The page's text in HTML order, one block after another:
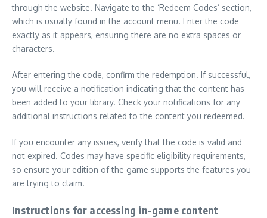
through the website. Navigate to the ‘Redeem Codes’ section,
which is usually found in the account menu. Enter the code
exactly as it appears, ensuring there are no extra spaces or
characters.
After entering the code, confirm the redemption. If successful,
you will receive a notification indicating that the content has
been added to your library. Check your notifications for any
additional instructions related to the content you redeemed.
If you encounter any issues, verify that the code is valid and
not expired. Codes may have specific eligibility requirements,
so ensure your edition of the game supports the features you
are trying to claim.
Instructions for accessing in-game content